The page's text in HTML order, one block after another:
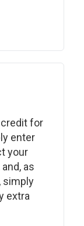
for
enter
your
as
simply
extra